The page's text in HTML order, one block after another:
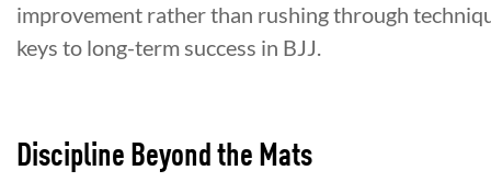
improvement rather than rushing through
keys to long-term success in BJJ.
Discipline Beyond the Mats